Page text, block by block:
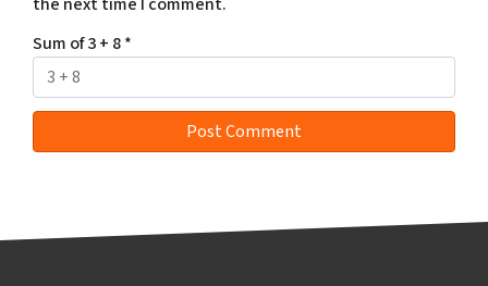
Sum of 3 + 8*